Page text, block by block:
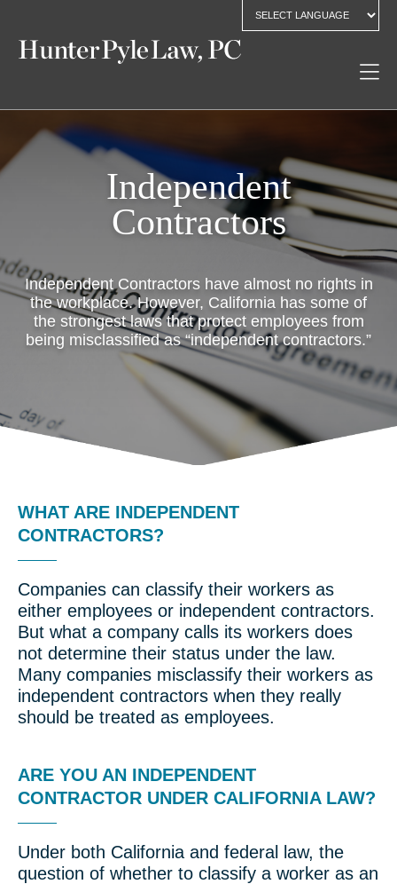
Independent
Contractors
Independent Contractors have almost no rights in
the workplace. However, California has some of
the strongest laws that protect employees from
being misclassified as “independent contractors.”
WHAT ARE INDEPENDENT
CONTRACTORS?
Companies can classify their workers as
either employees or independent contractors.
But what a company calls its workers does
not determine their status under the law.
Many companies misclassify their workers as
independent contractors when they really
should be treated as employees.
ARE YOU AN INDEPENDENT
CONTRACTOR UNDER CALIFORNIA LAW?
Under both California and federal law, the
question of whether to classify a worker as an